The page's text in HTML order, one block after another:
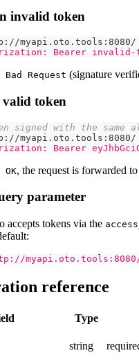
invalid token
myapi.oto.tools:8080/
Bearer invalid-
Bad Request (signature
token
signed with the same
myapi.oto.tools:8080/
Bearer
OK, the request is forwarded
parameter
accepts tokens via the
myapi.oto.tools:8080/
reference
Type
string